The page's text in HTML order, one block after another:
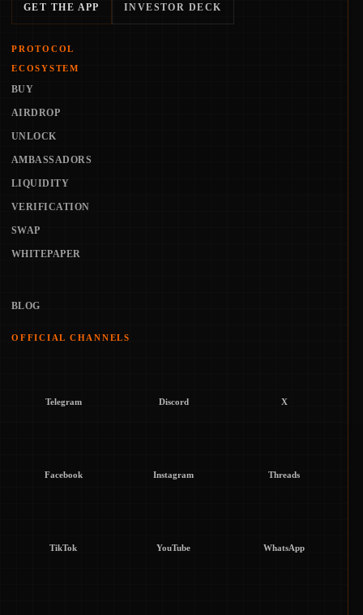
GET THE APP INVESTOR DECK
PROTOCOL
ECOSYSTEM
BUY
AIRDROP
UNLOCK
AMBASSADORS
LIQUIDITY
VERIFICATION
SWAP
WHITEPAPER
BLOG
OFFICIAL CHANNELS
Telegram Discord X
Facebook Instagram Threads
TikTok YouTube WhatsApp